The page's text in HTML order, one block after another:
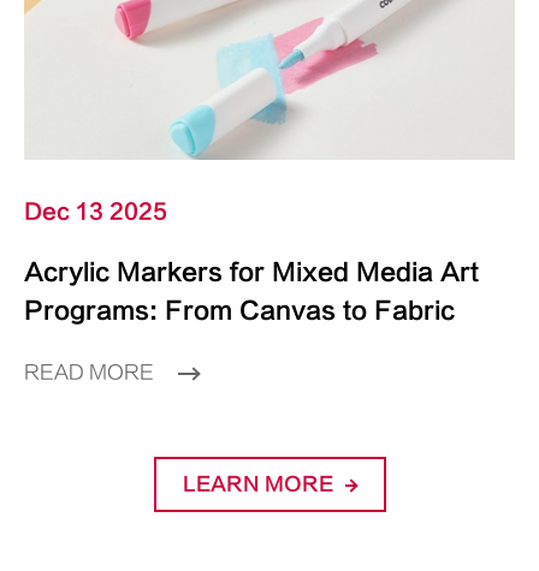
Dec 13 2025
Acrylic Markers for Mixed Media Art
Programs: From Canvas to Fabric
READ MORE
LEARN MORE